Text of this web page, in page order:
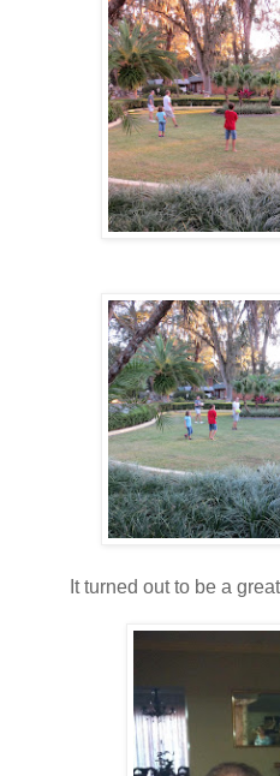
It turned out to be a